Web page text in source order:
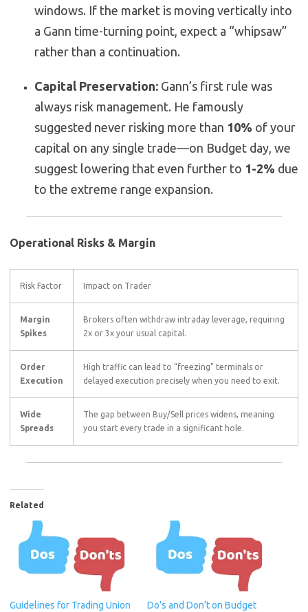
windows. If the market is moving vertically into
a Gann time-turning point, expect a “whipsaw”
rather than a continuation.
Capital Preservation: Gann’s first rule was
always risk management. He famously
suggested never risking more than 10% of your
capital on any single trade—on Budget day, we
suggest lowering that even further to 1-2% due
to the extreme range expansion.
Operational Risks & Margin
Risk Factor Impact on Trader
Margin
Spikes
Brokers often withdraw intraday leverage, requiring
2x or 3x your usual capital.
Order
Execution
High traffic can lead to “freezing” terminals or
delayed execution precisely when you need to exit.
Wide
Spreads
The gap between Buy/Sell prices widens, meaning
you start every trade in a significant hole.
Related
Guidelines for Trading Union
Do’s and Don’t on Budget